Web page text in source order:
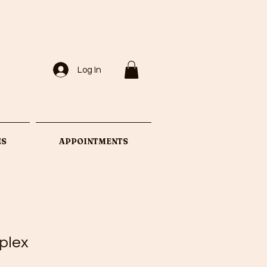
Log In
APPOINTMENTS